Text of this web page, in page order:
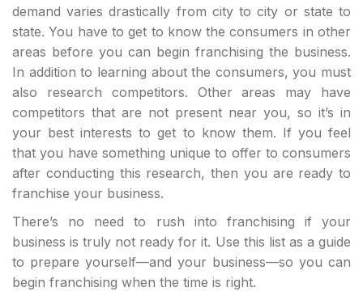
demand varies drastically from city to city or state to
state. You have to get to know the consumers in other
areas before you can begin franchising the business.
In addition to learning about the consumers, you must
also research competitors. Other areas may have
competitors that are not present near you, so it’s in
your best interests to get to know them. If you feel
that you have something unique to offer to consumers
after conducting this research, then you are ready to
franchise your business.
There’s no need to rush into franchising if your
business is truly not ready for it. Use this list as a guide
to prepare yourself—and your business—so you can
begin franchising when the time is right.